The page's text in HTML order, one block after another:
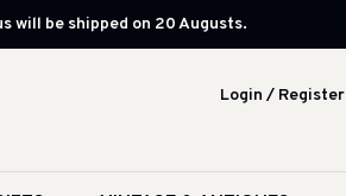
will be shipped on 20 Augusts.
Login / Register